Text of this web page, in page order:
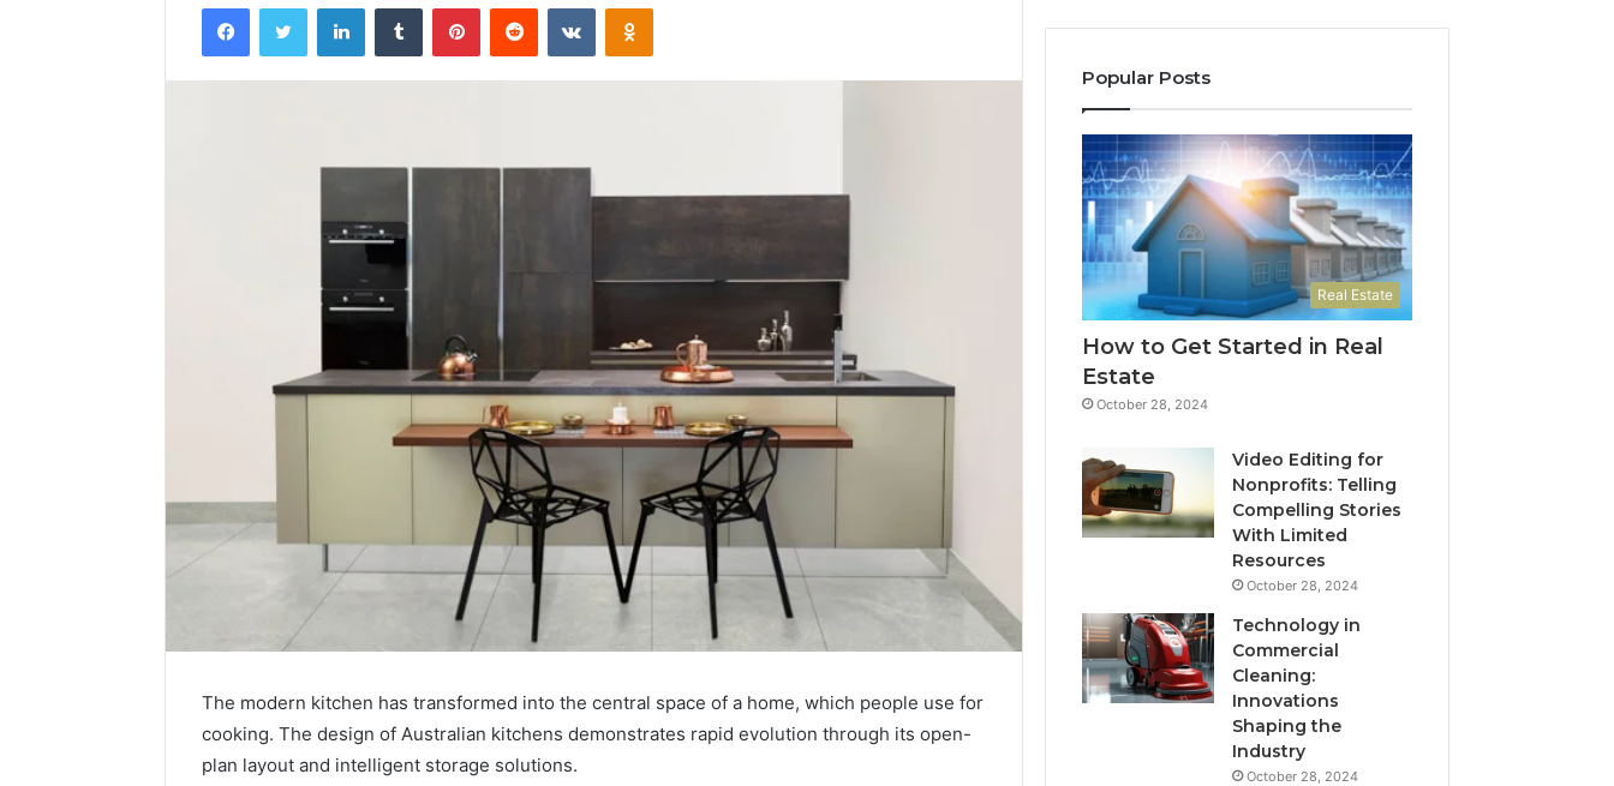
FacebookTwitter LinkedInTumblr PinterestReddit VKontakteOdnoklassniki
The modern kitchen has transformed into the central space of a home, which people use for
cooking. The design of Australian kitchens demonstrates rapid evolution through its open-
plan layout and intelligent storage solutions.
Popular Posts
Real Estate
How to Get Started in Real
Estate
October 28, 2024
Video Editing for
Nonprofits: Telling
Compelling Stories
With Limited
Resources
October 28, 2024
Technology in
Commercial
Cleaning:
Innovations
Shaping the
Industry
October 28, 2024